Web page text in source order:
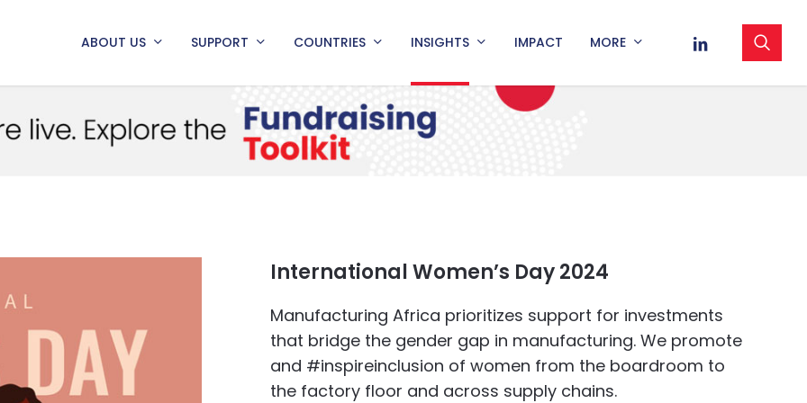
ABOUT US SUPPORT COUNTRIES INSIGHTS IMPACT MORE LINKEDIN
International Women’s Day 2024
Manufacturing Africa prioritizes support for investments
that bridge the gender gap in manufacturing. We promote
and #inspireinclusion of women from the boardroom to
the factory floor and across supply chains.